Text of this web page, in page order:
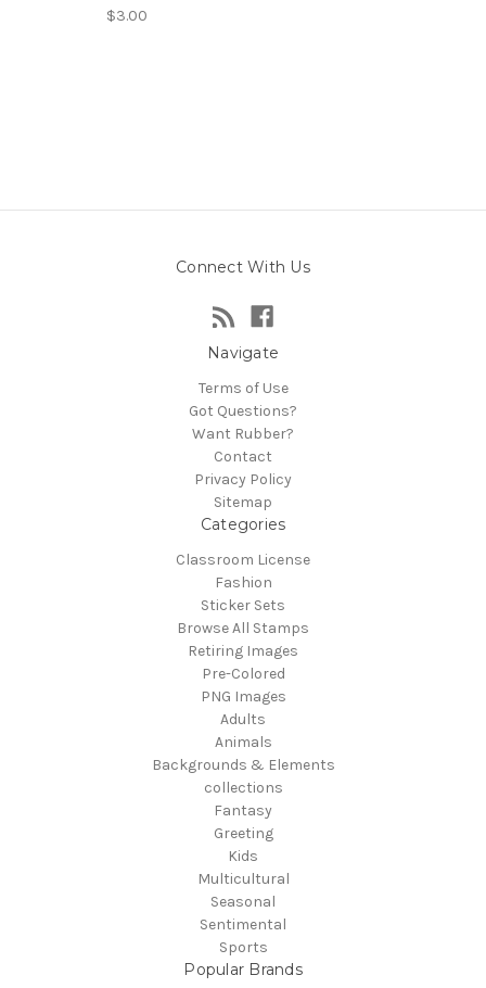
$3.00
Connect With Us
Navigate
Terms of Use
Got Questions?
Want Rubber?
Contact
Privacy Policy
Sitemap
Categories
Classroom License
Fashion
Sticker Sets
Browse All Stamps
Retiring Images
Pre-Colored
PNG Images
Adults
Animals
Backgrounds & Elements
collections
Fantasy
Greeting
Kids
Multicultural
Seasonal
Sentimental
Sports
Popular Brands